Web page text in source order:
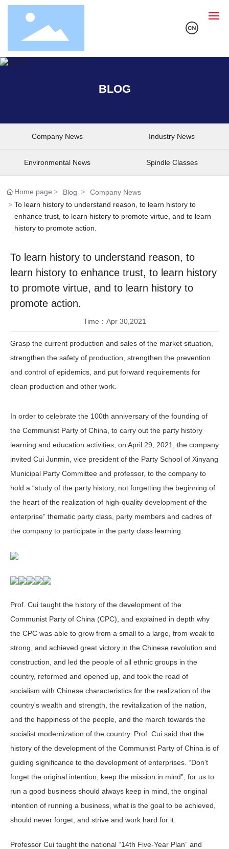
Products
Blog
Join Us
Contact Us
BLOG
Company News Industry News
Environmental News Spindle Classes
Home page Blog
Company News
To learn history to understand reason, to learn history to
enhance trust, to learn history to promote virtue, and to learn
history to promote action.
To learn history to understand reason, to
learn history to enhance trust, to learn history
to promote virtue, and to learn history to
promote action.
Time： Apr 30,2021
Grasp the current production and sales of the market situation,
strengthen the safety of production, strengthen the prevention
and control of epidemics, and put forward requirements for
clean production and other work.
In order to celebrate the 100th anniversary of the founding of
the Communist Party of China, to carry out the party history
learning and education activities, on April 29, 2021, the company
invited Cui Junmin, vice president of the Party School of Xinyang
Municipal Party Committee and professor, to the company to
hold a “study of the party history, not forgetting the beginning of
the heart of the realization of high-quality development of the
enterprise” thematic party class, party members and cadres of
the company to participate in the party class learning.
Prof. Cui taught the history of the development of the
Communist Party of China (CPC), and explained in depth why
the CPC was able to grow from a small to a large, from weak to
strong, and achieved great victory in the Chinese revolution and
construction, and led the people of all ethnic groups in the
country, reformed and opened up, and took the road of
socialism with Chinese characteristics for the realization of the
country's wealth and strength, the revitalization of the nation,
and the happiness of the people, and the march towards the
socialist modernization of the country. Prof. Cui said that the
history of the development of the Communist Party of China is of
guiding significance to the development of enterprises. “Don't
forget the original intention, keep the mission in mind”, for us to
run a good business should always keep in mind, the original
intention of running a business, what is the goal to be achieved,
should never forget, and strive and work hard for it.
Professor Cui taught the national “14th Five-Year Plan” and